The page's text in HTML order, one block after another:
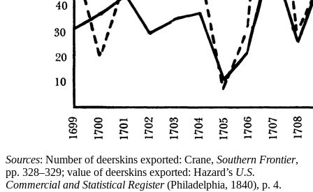
Sources: Number of deerskins exported: Crane, Southern Frontier,
pp. 328–329; value of deerskins exported: Hazard’s U.S.
Commercial and Statistical Register(Philadelphia, 1840), p. 4.